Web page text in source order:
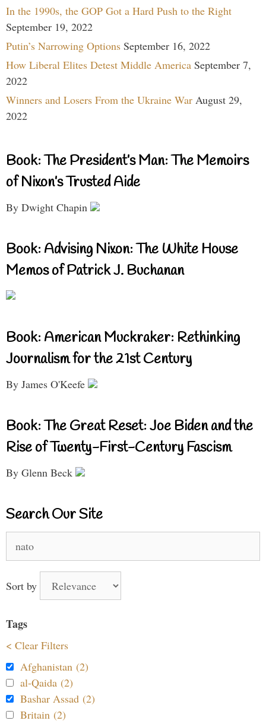
In the 1990s, the GOP Got a Hard Push to the Right
September 19, 2022
Putin’s Narrowing Options September 16, 2022
How Liberal Elites Detest Middle America September 7,
2022
Winners and Losers From the Ukraine War August 29,
2022
Book: The President’s Man: The Memoirs
of Nixon’s Trusted Aide
By Dwight Chapin
Book: Advising Nixon: The White House
Memos of Patrick J. Buchanan
Book: American Muckraker: Rethinking
Journalism for the 21st Century
By James O'Keefe
Book: The Great Reset: Joe Biden and the
Rise of Twenty-First-Century Fascism
By Glenn Beck
Search Our Site
for:
Sort by
Tags
< Clear Filters
Afghanistan (2)
al-Qaida (2)
Bashar Assad (2)
Britain (2)